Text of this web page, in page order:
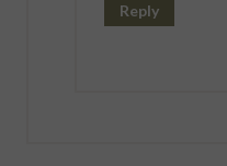
Reply